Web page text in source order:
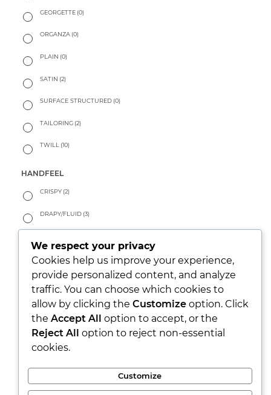
GEORGETTE (0)
ORGANZA (0)
PLAIN (0)
SATIN (2)
SURFACE STRUCTURED (0)
TAILORING (2)
TWILL (10)
HANDFEEL
CRISPY (2)
DRAPY/FLUID (3)
SOFT (11)
WARM (0)
LOOK
RUSTIC(9)
We respect your privacy
Cookies help us improve your experience,
provide personalized content, and analyze
traffic. You can choose which cookies to
allow by clicking the Customizeoption. Click
the Accept All option to accept, or the
Reject All option to reject non-essential
cookies.
Customize